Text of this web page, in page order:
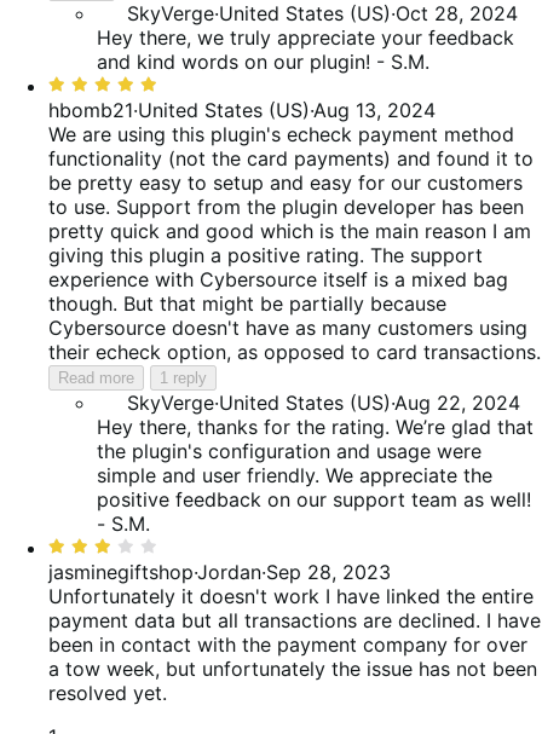
SkyVerge·United States (US)·Oct 28, 2024
Hey there, we truly appreciate your feedback
and kind words on our plugin! - S.M.
Rated
5
out
of
5
hbomb21·United States (US)·Aug 13, 2024
We are using this plugin's echeck payment method
functionality (not the card payments) and found it to
be pretty easy to setup and easy for our customers
to use. Support from the plugin developer has been
pretty quick and good which is the main reason I am
giving this plugin a positive rating. The support
experience with Cybersource itself is a mixed bag
though. But that might be partially because
Cybersource doesn't have as many customers using
their echeck option, as opposed to card transactions.
Read more 1 reply
SkyVerge·United States (US)·Aug 22, 2024
Hey there, thanks for the rating. We’re glad that
the plugin's configuration and usage were
simple and user friendly. We appreciate the
positive feedback on our support team as well!
- S.M.
Rated
3
out
of
5
jasminegiftshop·Jordan·Sep 28, 2023
Unfortunately it doesn't work I have linked the entire
payment data but all transactions are declined. I have
been in contact with the payment company for over
a tow week, but unfortunately the issue has not been
resolved yet.